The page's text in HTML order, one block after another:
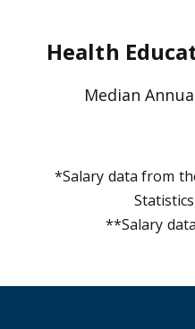
Health
Median
*Salary data from
**Salary